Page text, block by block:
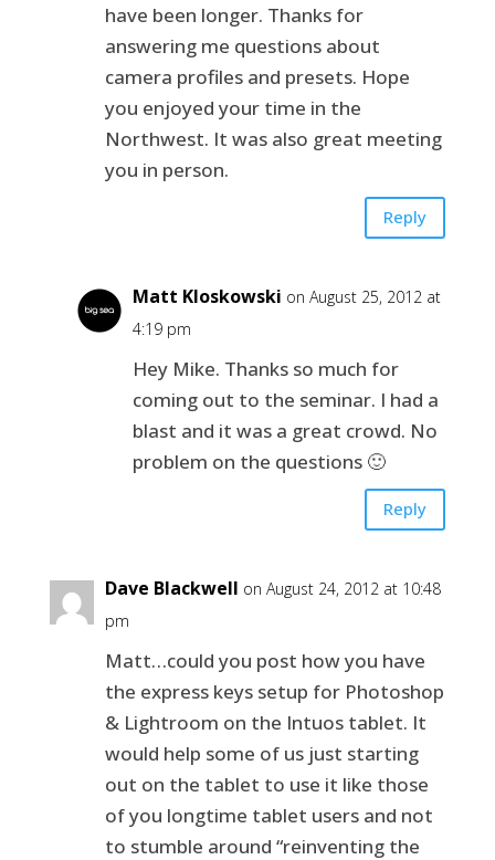
have been longer. Thanks for
answering me questions about
camera profiles and presets. Hope
you enjoyed your time in the
Northwest. It was also great meeting
you in person.
Reply
Matt Kloskowski on August 25, 2012 at
4:19 pm
Hey Mike. Thanks so much for
coming out to the seminar. I had a
blast and it was a great crowd. No
problem on the questions 🙂
Reply
Dave Blackwell on August 24, 2012 at 10:48
pm
Matt…could you post how you have
the express keys setup for Photoshop
& Lightroom on the Intuos tablet. It
would help some of us just starting
out on the tablet to use it like those
of you longtime tablet users and not
to stumble around “reinventing the